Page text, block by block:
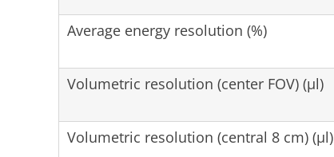
Average energy resolution (%)
Volumetric resolution (center FOV) (µl)
Volumetric resolution (central 8 cm) (µl)